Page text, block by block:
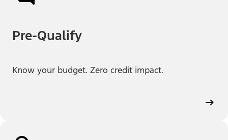
Pre-Qualify
Know your budget. Zero credit impact.